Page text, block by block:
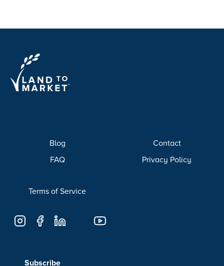
Blog
FAQ
Contact
Privacy Policy
Terms of Service
Subscribe